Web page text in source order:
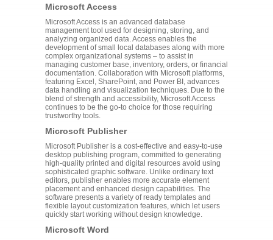
Microsoft Access
Microsoft Access is an advanced database
management tool used for designing, storing, and
analyzing organized data. Access enables the
development of small local databases along with more
complex organizational systems – to assist in
managing customer base, inventory, orders, or financial
documentation. Collaboration with Microsoft platforms,
featuring Excel, SharePoint, and Power BI, advances
data handling and visualization techniques. Due to the
blend of strength and accessibility, Microsoft Access
continues to be the go-to choice for those requiring
trustworthy tools.
Microsoft Publisher
Microsoft Publisher is a cost-effective and easy-to-use
desktop publishing program, committed to generating
high-quality printed and digital resources avoid using
sophisticated graphic software. Unlike ordinary text
editors, publisher enables more accurate element
placement and enhanced design capabilities. The
software presents a variety of ready templates and
flexible layout customization features, which let users
quickly start working without design knowledge.
Microsoft Word